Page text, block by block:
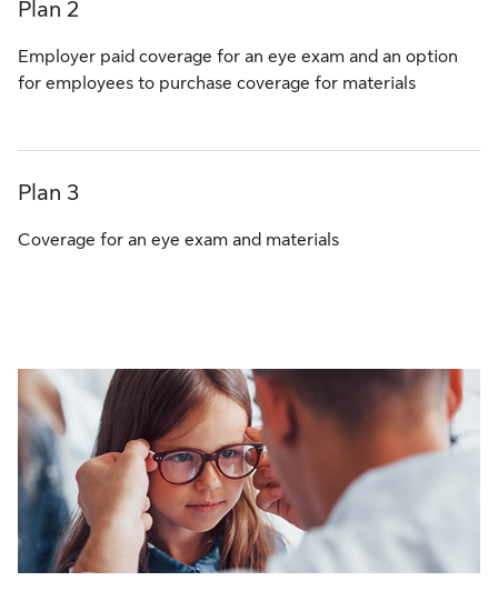
Plan 2
Employer paid coverage for an eye exam and an option
for employees to purchase coverage for materials
Plan 3
Coverage for an eye exam and materials